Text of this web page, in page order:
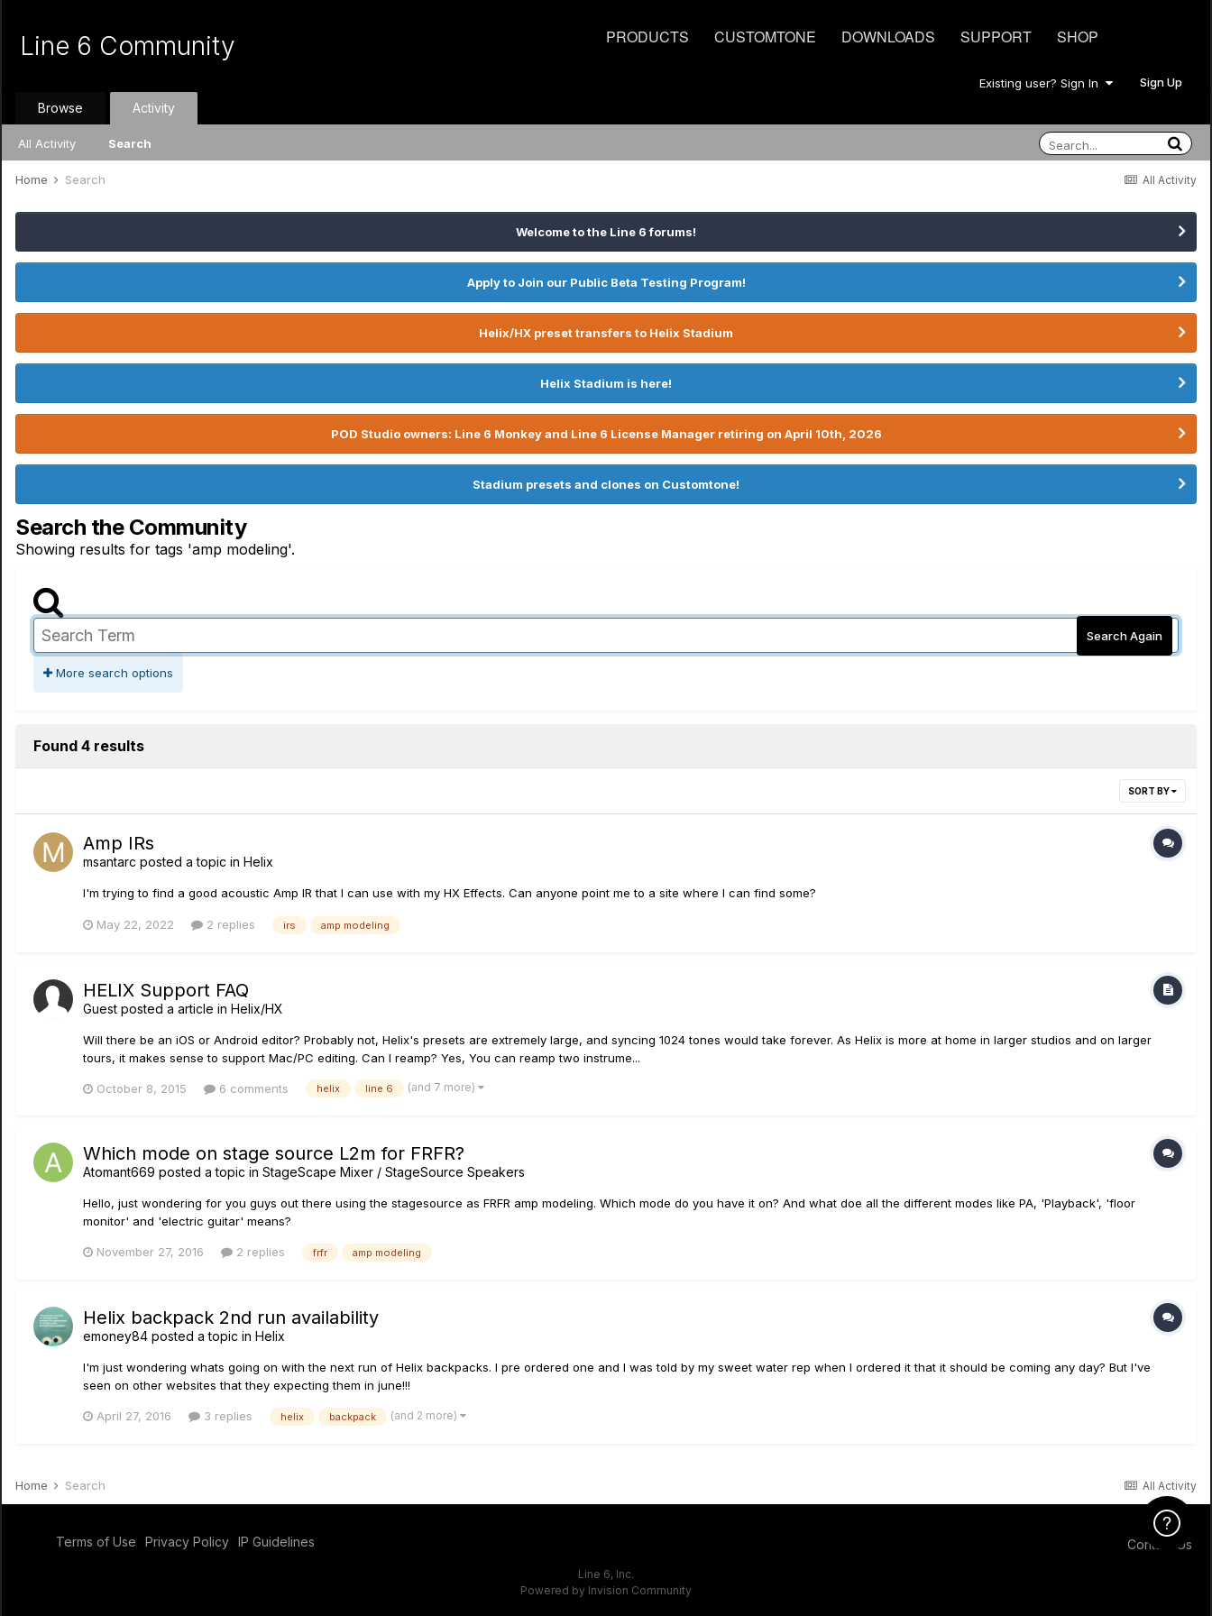
PRODUCTS CUSTOMTONE DOWNLOADS SUPPORT SHOP
Line 6 Community
Existing user? Sign In Sign Up
Browse Activity
All Activity Search
All Activity
Home Search
Welcome to the Line 6 forums!
Apply to Join our Public Beta Testing Program!
Helix/HX preset transfers to Helix Stadium
Helix Stadium is here!
POD Studio owners: Line 6 Monkey and Line 6 License Manager retiring on April 10th, 2026
Stadium presets and clones on Customtone!
Search the Community
Showing results for tags 'amp modeling'.
Search Again
More search options
Found 4 results
SORT BY
Amp IRs
msantarc posted a topic in Helix
I'm trying to find a good acoustic Amp IR that I can use with my HX Effects. Can anyone point me to a site where I can find some?
May 22, 2022 2 replies irs amp modeling
HELIX Support FAQ
Guest posted a article in Helix/HX
Will there be an iOS or Android editor? Probably not, Helix's presets are extremely large, and syncing 1024 tones would take forever. As Helix is more at home in larger studios and on larger
tours, it makes sense to support Mac/PC editing. Can I reamp? Yes, You can reamp two instrume...
October 8, 2015 6 comments helix line 6 (and 7 more)
Which mode on stage source L2m for FRFR?
Atomant669 posted a topic in StageScape Mixer / StageSource Speakers
Hello, just wondering for you guys out there using the stagesource as FRFR amp modeling. Which mode do you have it on? And what doe all the different modes like PA, 'Playback', 'floor
monitor' and 'electric guitar' means?
November 27, 2016 2 replies frfr amp modeling
Helix backpack 2nd run availability
emoney84 posted a topic in Helix
I'm just wondering whats going on with the next run of Helix backpacks. I pre ordered one and I was told by my sweet water rep when I ordered it that it should be coming any day? But I've
seen on other websites that they expecting them in june!!!
April 27, 2016 3 replies helix backpack (and 2 more)
All Activity
Home Search
Terms of Use Privacy Policy IP Guidelines Contact Us
Line 6, Inc.
Powered by Invision Community
Click Here